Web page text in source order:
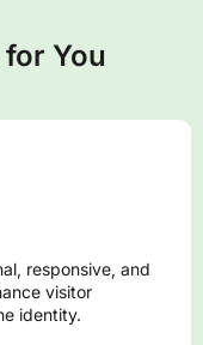
You
responsive, and
visitor
identity.